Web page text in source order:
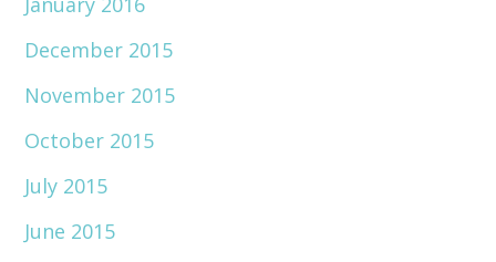
December 2015
November 2015
October 2015
July 2015
June 2015